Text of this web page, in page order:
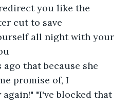
you like the
cut to save
all night with your
that because she
promise of, I
"I've blocked that